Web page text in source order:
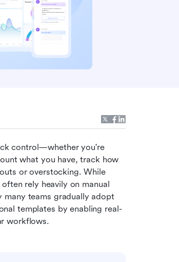
control—whether you're
what you have, track how
or overstocking. While
rely heavily on manual
many teams gradually adopt
templates by enabling real-
workflows.